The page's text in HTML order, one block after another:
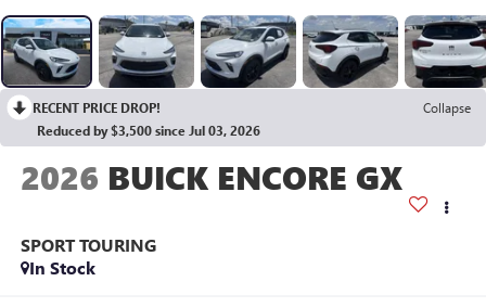
RECENT PRICE DROP!
Collapse
Reduced by $3,500 since Jul 03, 2026
2026 BUICK ENCORE GX
SPORT TOURING
In Stock